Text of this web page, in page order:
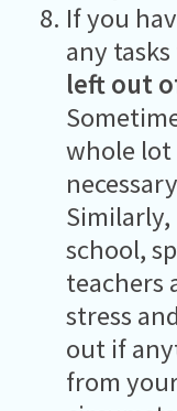
If you
any
left out
whole lot
school,
teachers
stress
out if
from